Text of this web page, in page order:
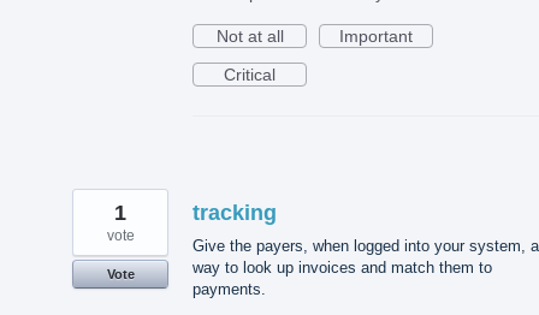
Not at all
Important
Critical
tracking
Give the payers, when logged into your system, a
way to look up invoices and match them to
payments.
1
vote
Vote